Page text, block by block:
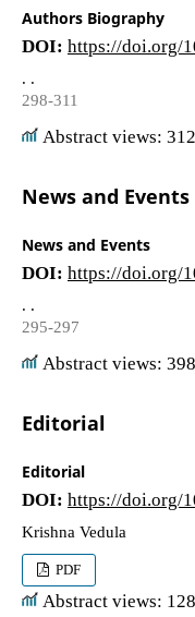
Authors Biography
DOI: https://doi.org/
298-311
Abstract views:
News and Events
News and Events
DOI: https://doi.org/
295-297
Abstract views:
Editorial
Editorial
DOI: https://doi.org/
Krishna Vedula
PDF
Abstract views: